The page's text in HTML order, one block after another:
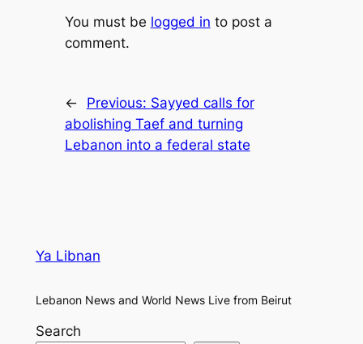
You must be logged in to post a
comment.
← Previous: Sayyed calls for
abolishing Taef and turning
Lebanon into a federal state
Ya Libnan
Lebanon News and World News Live from Beirut
Search